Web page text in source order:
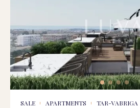
SALE APARTMENTS TAR-VABRIGA